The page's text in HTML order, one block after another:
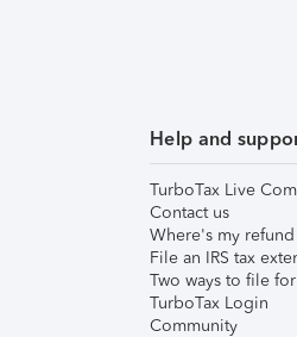
Help and
TurboTax Live
Contact us
Where's my refund
File an IRS tax
Two ways to file
TurboTax Login
Community